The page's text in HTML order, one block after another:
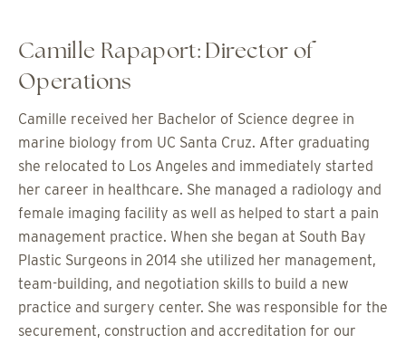
Camille Rapaport: Director of
Operations
Camille received her Bachelor of Science degree in
marine biology from UC Santa Cruz. After graduating
she relocated to Los Angeles and immediately started
her career in healthcare. She managed a radiology and
female imaging facility as well as helped to start a pain
management practice. When she began at South Bay
Plastic Surgeons in 2014 she utilized her management,
team-building, and negotiation skills to build a new
practice and surgery center. She was responsible for the
securement, construction and accreditation for our